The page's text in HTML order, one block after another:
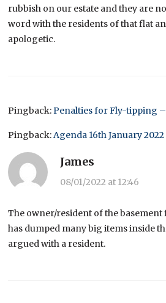
rubbish on our estate and they are
word with the residents of that flat
apologetic.
Pingback:Penalties for Fly-tipping –
Pingback:Agenda 16th January
James
08/01/2022 at 12:46
The owner/resident of the basement
has dumped many big items inside
argued with a resident.